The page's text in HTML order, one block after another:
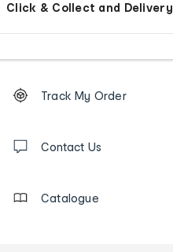
Click & Collect and Delivery
Order
tracking
us
Track My Order
Contact Us
Catalogue